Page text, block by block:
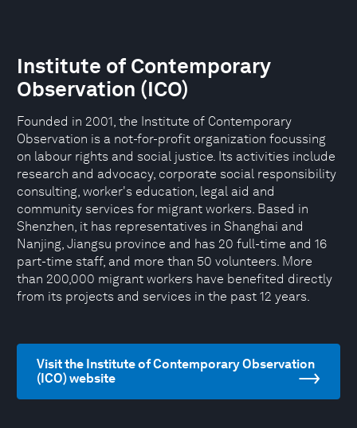
Institute of Contemporary
Observation (ICO)
Founded in 2001, the Institute of Contemporary
Observation is a not-for-profit organization focussing
on labour rights and social justice. Its activities include
research and advocacy, corporate social responsibility
consulting, worker's education, legal aid and
community services for migrant workers. Based in
Shenzhen, it has representatives in Shanghai and
Nanjing, Jiangsu province and has 20 full-time and 16
part-time staff, and more than 50 volunteers. More
than 200,000 migrant workers have benefited directly
from its projects and services in the past 12 years.
Visit the Institute of Contemporary Observation
(ICO) website